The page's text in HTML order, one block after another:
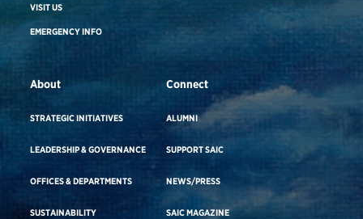
VISIT US
EMERGENCY INFO
About
STRATEGIC INITIATIVES
LEADERSHIP & GOVERNANCE
OFFICES & DEPARTMENTS
SUSTAINABILITY
Connect
ALUMNI
SUPPORT SAIC
NEWS/PRESS
SAIC MAGAZINE